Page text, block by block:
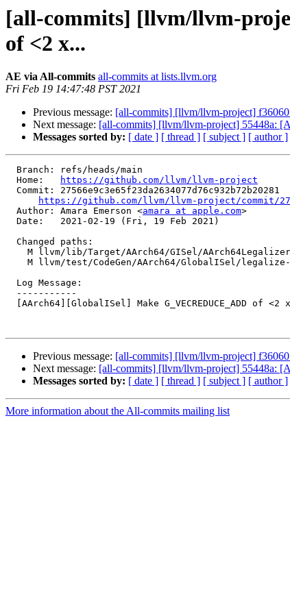
[all-commits] [llvm/llvm-
of <2 x...
AE via All-commits all-commits at lists.llvm.org
Fri Feb 19 14:47:48 PST 2021
Previous message: [all-commits] [llvm/llvm-project]
Next message: [all-commits] [llvm/llvm-project] 55448a:
Messages sorted by: [ date ] [ thread ] [ subject ] [ author ]
  Home:
https://github.com/llvm/llvm-project
https://github.com/llvm/llvm-project/commit/
  Author: Amara Emerson <
amara at apple.com>
Previous message: [all-commits] [llvm/llvm-project]
Next message: [all-commits] [llvm/llvm-project] 55448a:
Messages sorted by: [ date ] [ thread ] [ subject ] [ author ]
More information about the All-commits mailing list